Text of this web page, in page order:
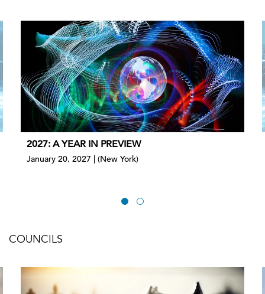
2027: A YEAR IN PREVIEW
January 20, 2027 | (New York)
COUNCILS